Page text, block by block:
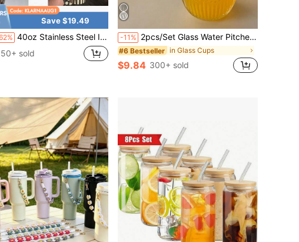
Save $19.49
40oz Stainless Steel Insulated Water Bottle With Straw, Sports Water Bottle, Great For Traveling
50+ sold
-11% 2pcs/Set Glass Water Pitcher And Cup Set, Vintage Transparent Embossed Sunflower Pattern Juice/Milk/Tea Pot And Cup
#6 Bestseller in Glass Cups
$9.84 300+ sold